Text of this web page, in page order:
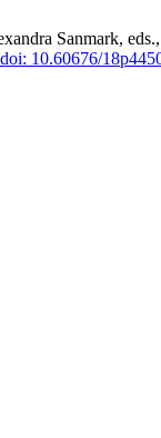
Sanmark,
doi: 10.60676/